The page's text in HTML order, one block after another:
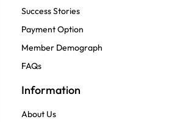
Success Stories
Payment Option
Member Demograph
FAQs
Information
About Us